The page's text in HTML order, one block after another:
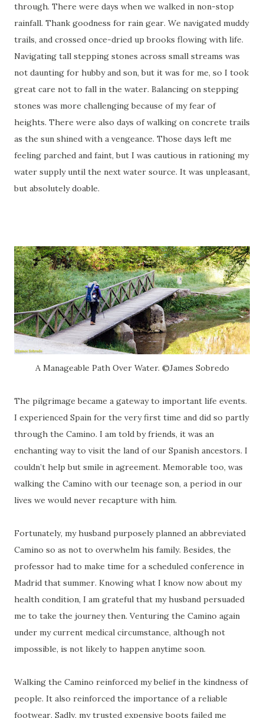
through. There were days when we walked in non-stop
rainfall. Thank goodness for rain gear. We navigated muddy
trails, and crossed once-dried up brooks flowing with life.
Navigating tall stepping stones across small streams was
not daunting for hubby and son, but it was for me, so I took
great care not to fall in the water. Balancing on stepping
stones was more challenging because of my fear of
heights. There were also days of walking on concrete trails
as the sun shined with a vengeance. Those days left me
feeling parched and faint, but I was cautious in rationing my
water supply until the next water source. It was unpleasant,
but absolutely doable.
A Manageable Path Over Water. ©James Sobredo
The pilgrimage became a gateway to important life events.
I experienced Spain for the very first time and did so partly
through the Camino. I am told by friends, it was an
enchanting way to visit the land of our Spanish ancestors. I
couldn’t help but smile in agreement. Memorable too, was
walking the Camino with our teenage son, a period in our
lives we would never recapture with him.
Fortunately, my husband purposely planned an abbreviated
Camino so as not to overwhelm his family. Besides, the
professor had to make time for a scheduled conference in
Madrid that summer. Knowing what I know now about my
health condition, I am grateful that my husband persuaded
me to take the journey then. Venturing the Camino again
under my current medical circumstance, although not
impossible, is not likely to happen anytime soon.
Walking the Camino reinforced my belief in the kindness of
people. It also reinforced the importance of a reliable
footwear. Sadly, my trusted expensive boots failed me